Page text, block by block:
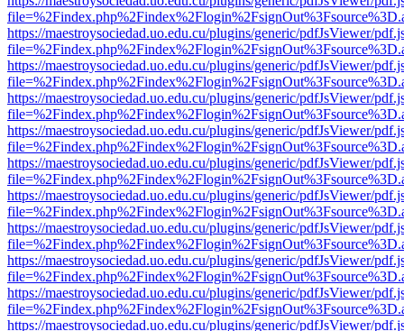
https://maestroysociedad.uo.edu.cu/plugins/generic/pdfJsViewer/
https://maestroysociedad.uo.edu.cu/plugins/generic/pdfJsViewer/
https://maestroysociedad.uo.edu.cu/plugins/generic/pdfJsViewer/
https://maestroysociedad.uo.edu.cu/plugins/generic/pdfJsViewer/
https://maestroysociedad.uo.edu.cu/plugins/generic/pdfJsViewer/
https://maestroysociedad.uo.edu.cu/plugins/generic/pdfJsViewer/
https://maestroysociedad.uo.edu.cu/plugins/generic/pdfJsViewer/
https://maestroysociedad.uo.edu.cu/plugins/generic/pdfJsViewer/
https://maestroysociedad.uo.edu.cu/plugins/generic/pdfJsViewer/
https://maestroysociedad.uo.edu.cu/plugins/generic/pdfJsViewer/